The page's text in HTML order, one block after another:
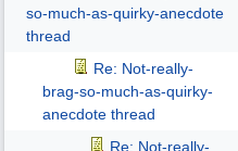
so-much-as-quirky-anecdote
thread
Re: Not-really-
brag-so-much-as-quirky-
anecdote thread
Re: Not-really-